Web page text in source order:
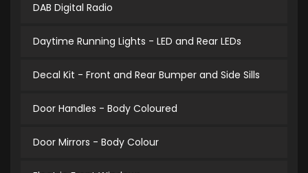
DAB Digital Radio
Daytime Running Lights - LED and Rear LEDs
Decal Kit - Front and Rear Bumper and Side Sills
Door Handles - Body Coloured
Door Mirrors - Body Colour